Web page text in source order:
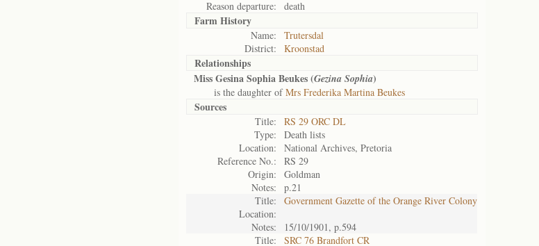
Reason departure:
death
Farm History
Name:
Trutersdal
District:
Kroonstad
Relationships
Miss Gesina Sophia Beukes (Gezina Sophia)
is the daughter ofMrs Frederika Martina Beukes
Sources
Title:
RS 29 ORC DL
Type:
Death lists
Location:
National Archives, Pretoria
Reference No.:
RS 29
Origin:
Goldman
Notes:
p.21
Title:
Government Gazette of the Orange River Colony
Location:
Notes:
15/10/1901, p.594
Title:
SRC 76 Brandfort CR